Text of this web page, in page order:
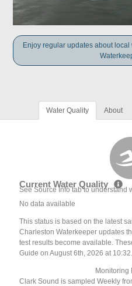
Enjoy regular updates about
Water Quality About
Current Water Quality
See Source Info tab to understand
No data available
This status is based on the latest
Charleston Waterkeeper updates
test results become available.
Guide on August 6th, 2026 at 10:32.
Monitoring
Clark Sound is sampled Weekly